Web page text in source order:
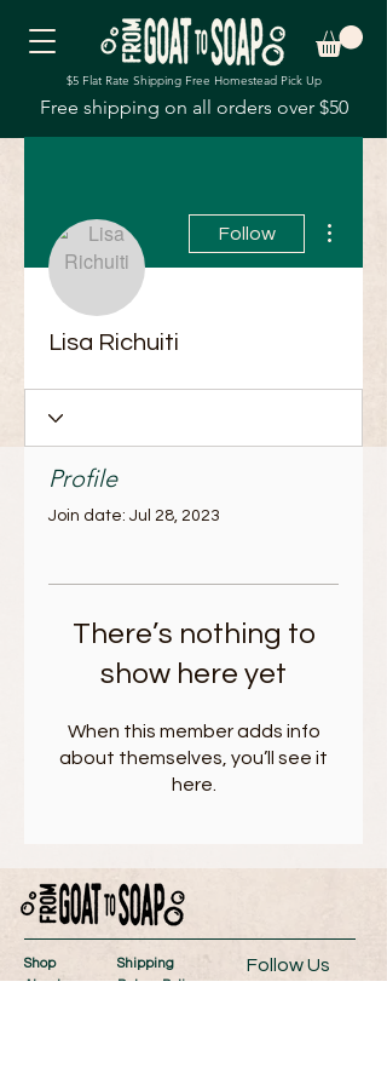
$5 Flat Rate Shipping Free Homestead Pick Up
Free shipping on all orders over $50
Follow
Lisa Richuiti
Profile
Join date: Jul 28, 2023
There’s nothing to
show here yet
When this member adds info
about themselves, you’ll see it
here.
Shop
About
Shipping
Return Policy
Follow Us